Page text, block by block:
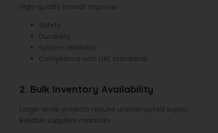
High-quality brands improve:
Safety
Durability
System reliability
Compliance with UAE standards
2. Bulk Inventory Availability
Large-scale projects require uninterrupted supply.
Reliable suppliers maintain: